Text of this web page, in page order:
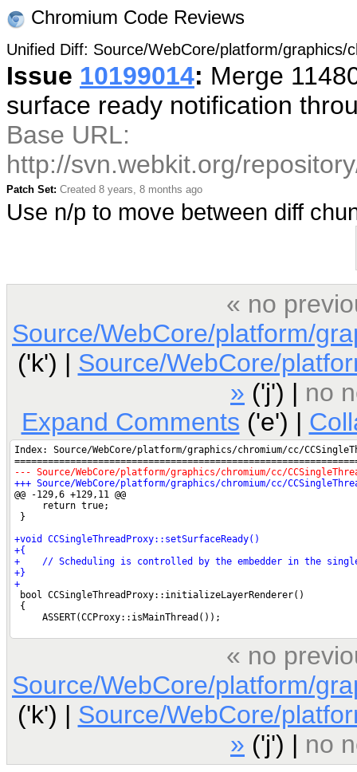
Chromium Code Reviews
Unified Diff: Source/WebCore/platform/graphics/
Issue 10199014: Merge
surface ready notification
Base URL:
http://svn.webkit.org/
Patch Set: Created 8 years, 8 months ago
Use n/p to move between diff
« no
Source/WebCore/platform/
('k') | Source/WebCore/
» ('j') | no
Expand Comments ('e') |
« no
Source/WebCore/platform/
('k') | Source/WebCore/
» ('j') | no